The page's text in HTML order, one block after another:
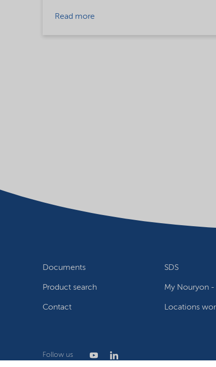
Read more
Documents SDS
Product search My Nouryon -
Contact Locations
Follow us